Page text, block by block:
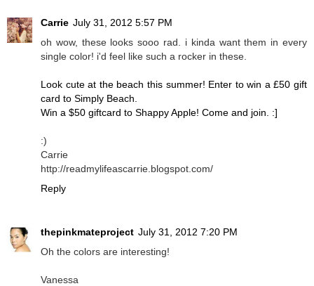
Carrie July 31, 2012 5:57 PM
oh wow, these looks sooo rad. i kinda want them in every
single color! i'd feel like such a rocker in these.
Look cute at the beach this summer! Enter to win a £50 gift
card to Simply Beach.
Win a $50 giftcard to Shappy Apple! Come and join. :]
:)
Carrie
http://readmylifeascarrie.blogspot.com/
Reply
thepinkmateproject July 31, 2012 7:20 PM
Oh the colors are interesting!
Vanessa